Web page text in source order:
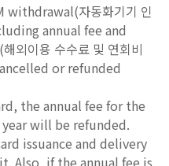
withdrawal(자동화기기 인
annual fee and
외이용 수수료 및 연회비
or refunded
the annual fee for the
will be refunded.
issuance and delivery
Also, if the annual fee is